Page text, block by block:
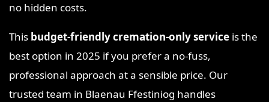
no hidden costs.
This budget-friendly cremation-only service is the
best option in 2025 if you prefer a no-fuss,
professional approach at a sensible price. Our
trusted team in Blaenau Ffestiniog handles